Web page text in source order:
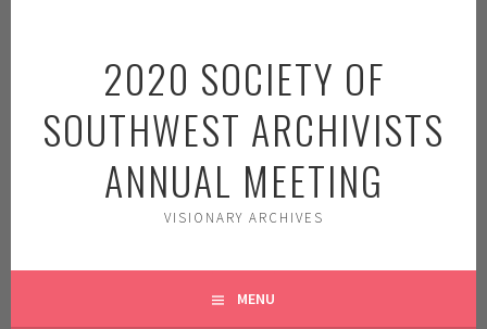
2020 SOCIETY OF
SOUTHWEST ARCHIVISTS
ANNUAL MEETING
VISIONARY ARCHIVES
MENU